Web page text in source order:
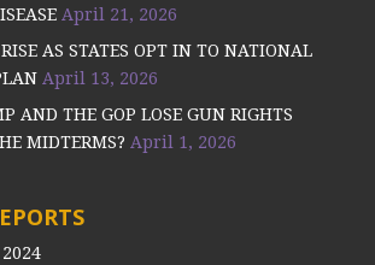
April 21, 2026
AS STATES OPT IN TO NATIONAL
April 13, 2026
AND THE GOP LOSE GUN RIGHTS
MIDTERMS? April 1, 2026